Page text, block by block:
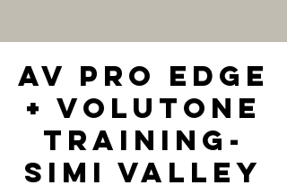
AV PRO Edge
+ Volutone
Training-
Simi Valley